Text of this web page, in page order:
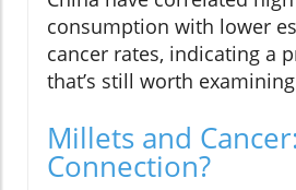
consumption with lower
cancer rates, indicating a
that’s still worth
Millets and
Connection?